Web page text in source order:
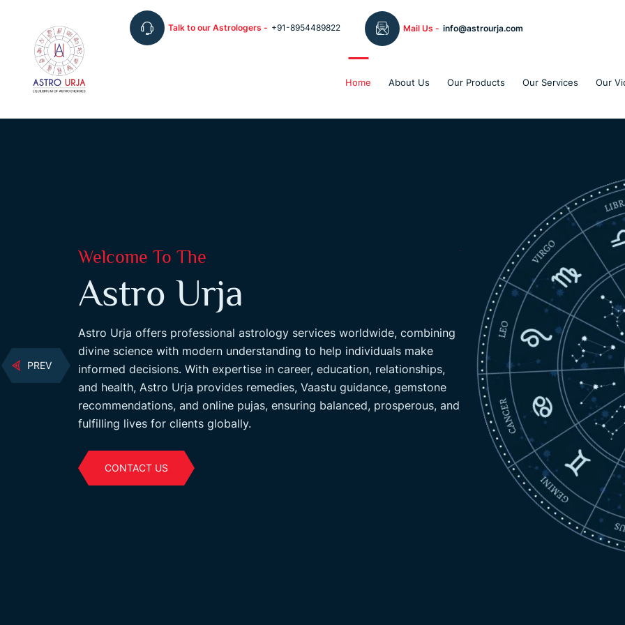
Talk to our Astrologers - +91-8954489822 Mail Us - info@astrourja.com
Home About Us Our Products Our Services Our
PREV
Services
prosperity in
Welcome To The
Astro Urja
Astro Urja offers professional astrology services worldwide, combining
divine science with modern understanding to help individuals make
informed decisions. With expertise in career, education, relationships,
and health, Astro Urja provides remedies, Vaastu guidance, gemstone
recommendations, and online pujas, ensuring balanced, prosperous, and
fulfilling lives for clients globally.
CONTACT US
Welcome To The
Astro Urja
Specializes in Vedic
insights to offer accurate
include remedies for career,
gemstone advice, and online
clients lives worldwide.
CONTACT US